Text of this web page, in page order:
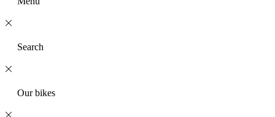
Search
Our bikes